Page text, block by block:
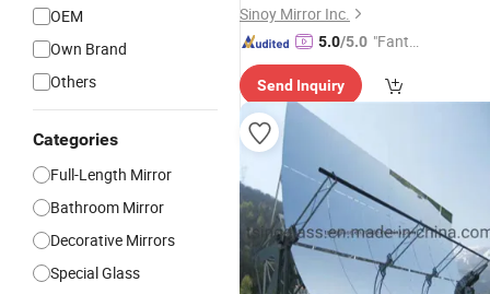
OEM
Own Brand
Others
Categories
Full-Length Mirror
Bathroom Mirror
Decorative Mirrors
Special Glass
Sinoy Mirror Inc.
5.0/5.0 "Fantas
ce"
Send Inquiry